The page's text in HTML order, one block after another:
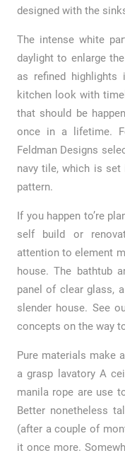
designed with the
The intense white
daylight to enlarge
as refined
kitchen look with
that should be
once in a lifetime.
Feldman Designs
navy tile, which is set
pattern.
If you happen to’re
self build or
attention to element
house. The bathtub
panel of clear glass,
slender house. See
concepts on the way
Pure materials make
a grasp lavatory A
manila rope are use
Better nonetheless
(after a couple of
it once more.